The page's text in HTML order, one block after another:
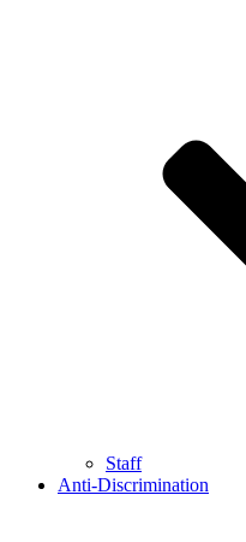
Staff
Anti-Discrimination